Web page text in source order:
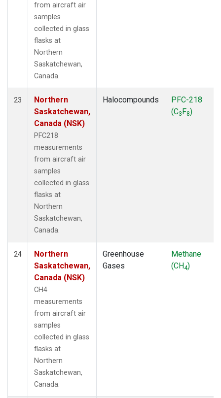
from aircraft air
samples
collected in glass
flasks at
Northern
Saskatchewan,
Canada.
23
Northern
Saskatchewan,
Canada (NSK)
PFC218
measurements
from aircraft air
samples
collected in glass
flasks at
Northern
Saskatchewan,
Canada.
Halocompounds
PFC-218
(C3F8)
24
Northern
Saskatchewan,
Canada (NSK)
CH4
measurements
from aircraft air
samples
collected in glass
flasks at
Northern
Saskatchewan,
Canada.
Greenhouse
Gases
Methane
(CH4)